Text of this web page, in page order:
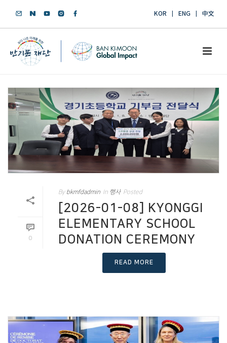
KOR ENG 中文
0
By bkmfdadmin In 행사 Posted
[2026-01-08] KYONGGI
ELEMENTARY SCHOOL
DONATION CEREMONY
READ MORE